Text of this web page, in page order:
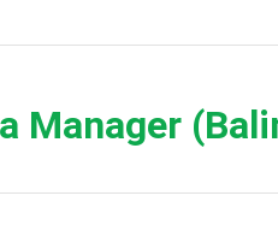
Manager